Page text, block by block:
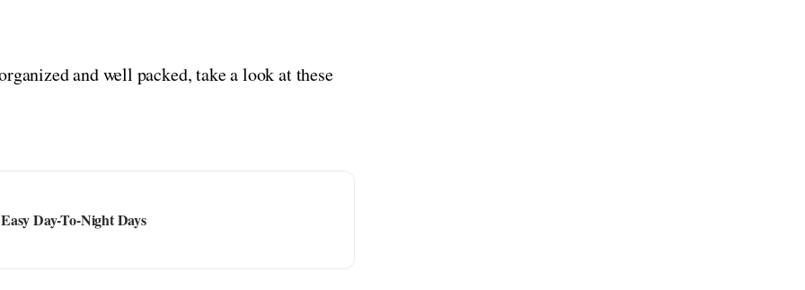
and well packed, take a look at these
Day-To-Night Days